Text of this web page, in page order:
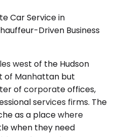
Car Service in
Driven Business
west of the Hudson
of Manhattan but
of corporate offices,
services firms. The
as a place where
when they need